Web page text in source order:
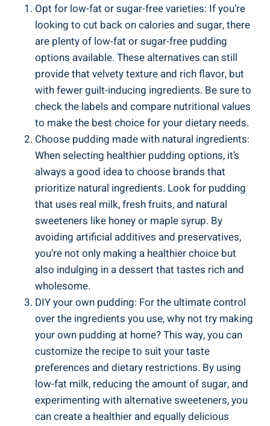
Opt for low-fat or sugar-free ‌varieties: If you’re
looking to cut back ⁤on calories and sugar, there
are plenty of low-fat or sugar-free pudding
options available. These alternatives can still
provide that velvety texture and rich flavor, but
with fewer guilt-inducing ingredients. Be sure to
check the labels and compare nutritional values
to make the best choice for your ⁢dietary needs.
Choose pudding made with natural ingredients:
When ⁣selecting healthier⁢ pudding options, it’s
always a⁤ good⁤ idea to choose brands that
prioritize natural‌ ingredients. Look for pudding
that uses real milk, fresh fruits, and natural
sweeteners like honey or maple ⁢syrup. By
avoiding artificial additives and preservatives,
you’re not only making a healthier choice but
also indulging in a‌ dessert that tastes⁤ rich and
wholesome.
DIY your own pudding: For the ultimate control
over the ingredients you use, why not try making
your own pudding at home? This ⁤way, you can
customize the recipe ‌to‍ suit your taste
preferences and dietary​ restrictions. By using
low-fat⁣ milk, reducing the amount of ​sugar, and⁣
experimenting with alternative sweeteners, you
can‌ create a healthier and equally delicious⁤